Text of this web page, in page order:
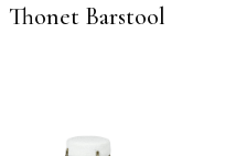
Thonet Barstool